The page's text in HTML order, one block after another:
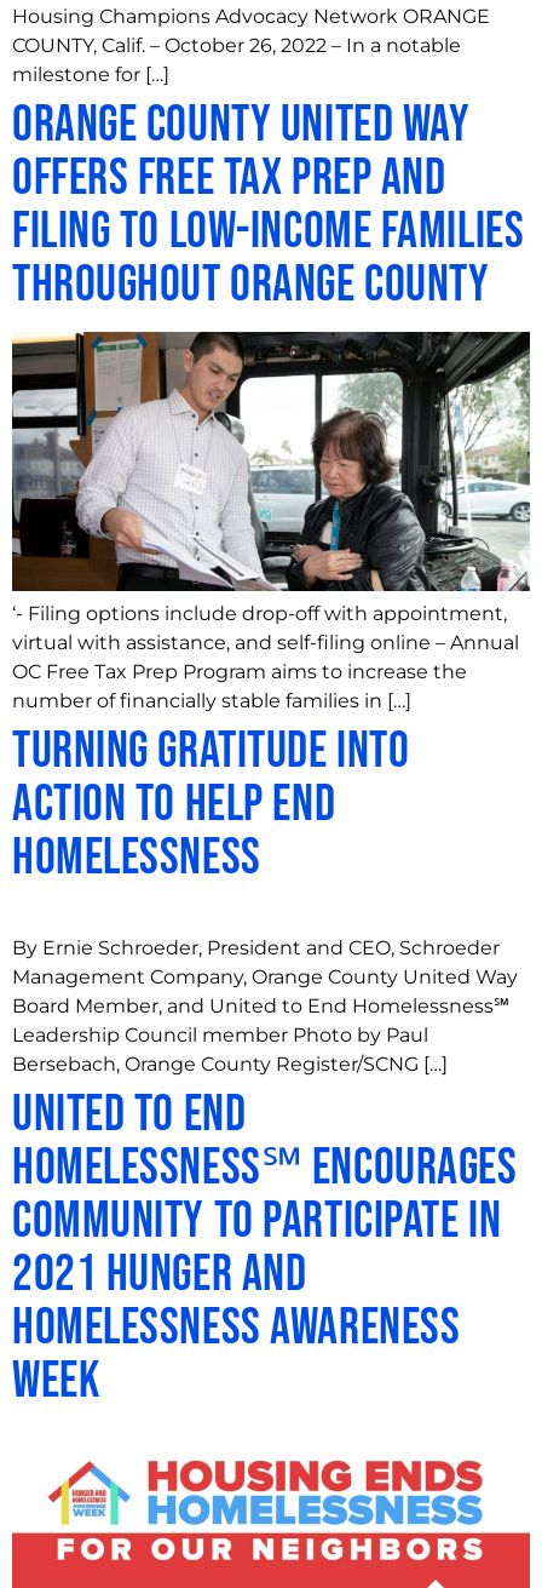
Housing Champions Advocacy Network ORANGE
COUNTY, Calif. – October 26, 2022 – In a notable
milestone for […]
Orange County United Way
Offers Free Tax Prep and
Filing to Low-Income Families
throughout Orange County
‘- Filing options include drop-off with appointment,
virtual with assistance, and self-filing online – Annual
OC Free Tax Prep Program aims to increase the
number of financially stable families in […]
Turning Gratitude Into
Action to Help End
Homelessness
By Ernie Schroeder, President and CEO, Schroeder
Management Company, Orange County United Way
Board Member, and United to End Homelessness℠
Leadership Council member Photo by Paul
Bersebach, Orange County Register/SCNG […]
United to End
Homelessness℠ Encourages
Community to Participate in
2021 Hunger and
Homelessness Awareness
Week